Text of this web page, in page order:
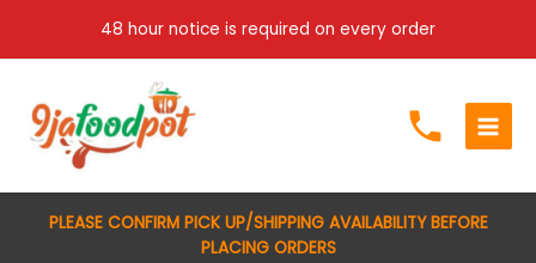
content
48 hour notice is required on every order
PLEASE CONFIRM PICK UP/SHIPPING AVAILABILITY BEFORE
PLACING ORDERS